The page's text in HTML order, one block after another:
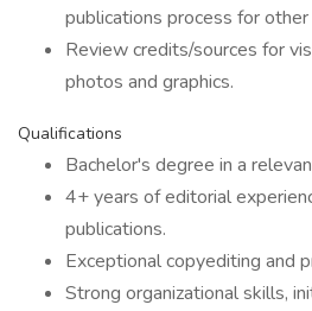
publications process for
Review credits/sources for
photos and graphics.
Qualifications
Bachelor's degree in a
4+ years of editorial
publications.
Exceptional copyediting and
Strong organizational skills,